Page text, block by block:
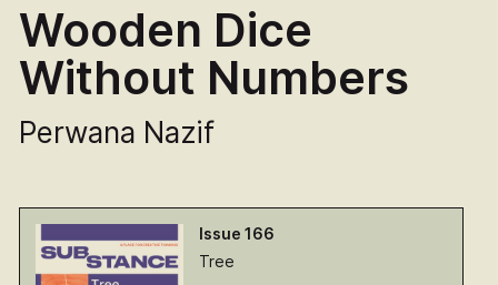
Wooden Dice
Without Numbers
Perwana Nazif
Issue 166
Tree